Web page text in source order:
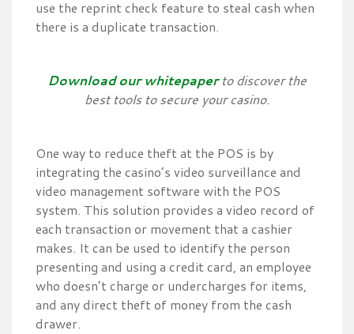
use the reprint check feature to steal cash when
there is a duplicate transaction.
Download our whitepaperto discover the
best tools to secure your casino.
One way to reduce theft at the POS is by
integrating the casino’s video surveillance and
video management software with the POS
system. This solution provides a video record of
each transaction or movement that a cashier
makes. It can be used to identify the person
presenting and using a credit card, an employee
who doesn’t charge or undercharges for items,
and any direct theft of money from the cash
drawer.